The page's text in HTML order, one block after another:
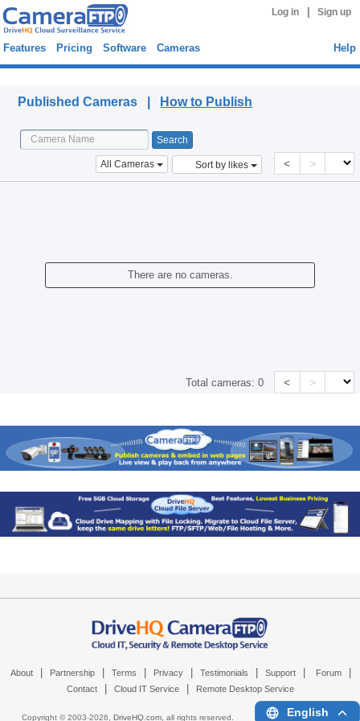
Log in Sign up
Features Pricing Software Cameras Help
Published Cameras | How to Publish
All Cameras Sort by likes < >
There are no cameras.
Total cameras:0 < >
About Partnership Terms Privacy Testimonials Support Forum
Contact Cloud IT Service Remote Desktop Service
Copyright © 2003-2026, DriveHQ.com, all rights reserved. English